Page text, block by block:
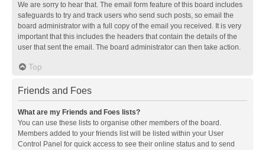
We are sorry to hear that. The email form feature of this board includes
safeguards to try and track users who send such posts, so email the
board administrator with a full copy of the email you received. It is very
important that this includes the headers that contain the details of the
user that sent the email. The board administrator can then take action.
Top
Friends and Foes
What are my Friends and Foes lists?
You can use these lists to organise other members of the board.
Members added to your friends list will be listed within your User
Control Panel for quick access to see their online status and to send